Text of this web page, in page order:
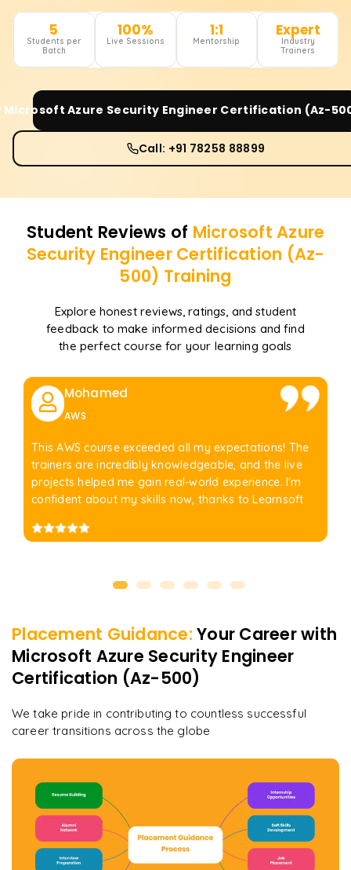
5
Students per
Batch
100%
Live Sessions
1:1
Mentorship
Expert
Industry
Trainers
Microsoft Azure Security Engineer Certification (Az-
Call: +91 78258 88899
Student Reviews of Microsoft Azure
Security Engineer Certification (Az-
500) Training
Explore honest reviews, ratings, and student
feedback to make informed decisions and find
the perfect course for your learning goals
Mohamed
AWS
This AWS course exceeded all my expectations! The
trainers are incredibly knowledgeable, and the live
projects helped me gain real-world experience. I'm
confident about my skills now, thanks to Learnsoft
Placement Guidance: Your Career with
Microsoft Azure Security Engineer
Certification (Az-500)
We take pride in contributing to countless successful
career transitions across the globe